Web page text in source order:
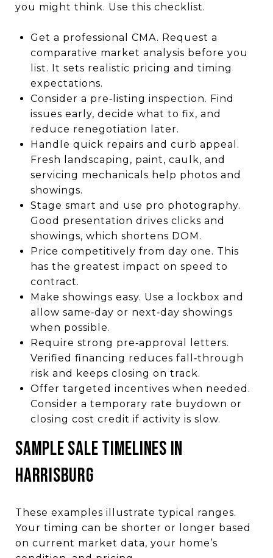
you might think. Use this checklist.
Get a professional CMA. Request a
comparative market analysis before you
list. It sets realistic pricing and timing
expectations.
Consider a pre‑listing inspection. Find
issues early, decide what to fix, and
reduce renegotiation later.
Handle quick repairs and curb appeal.
Fresh landscaping, paint, caulk, and
servicing mechanicals help photos and
showings.
Stage smart and use pro photography.
Good presentation drives clicks and
showings, which shortens DOM.
Price competitively from day one. This
has the greatest impact on speed to
contract.
Make showings easy. Use a lockbox and
allow same‑day or next‑day showings
when possible.
Require strong pre‑approval letters.
Verified financing reduces fall‑through
risk and keeps closing on track.
Offer targeted incentives when needed.
Consider a temporary rate buydown or
closing cost credit if activity is slow.
SAMPLE SALE TIMELINES IN
HARRISBURG
These examples illustrate typical ranges.
Your timing can be shorter or longer based
on current market data, your home’s